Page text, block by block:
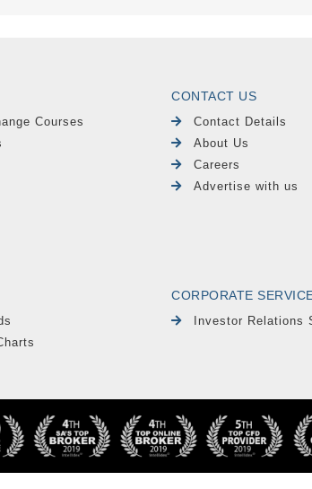
Courses
CONTACT US
Contact Details
About Us
Careers
Advertise with us
CORPORATE
Investor Relations